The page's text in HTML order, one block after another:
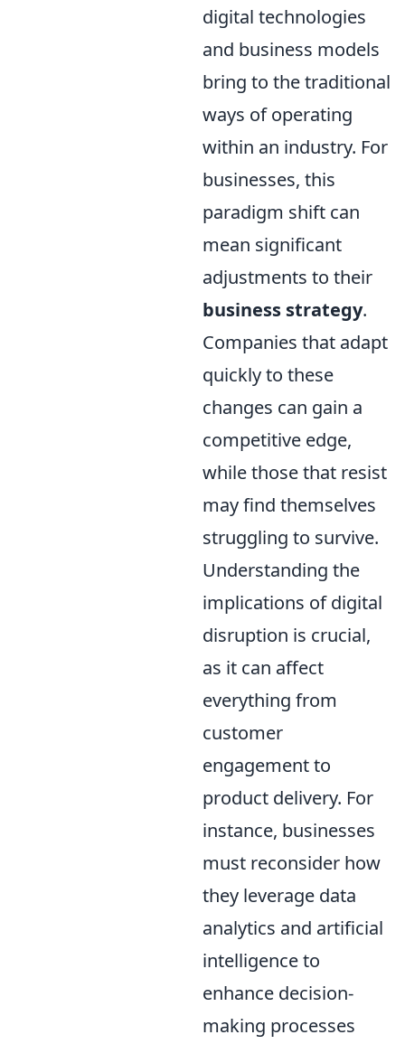
digital technologies
and business models
bring to the traditional
ways of operating
within an industry. For
businesses, this
paradigm shift can
mean significant
adjustments to their
business strategy.
Companies that adapt
quickly to these
changes can gain a
competitive edge,
while those that resist
may find themselves
struggling to survive.
Understanding the
implications of digital
disruption is crucial,
as it can affect
everything from
customer
engagement to
product delivery. For
instance, businesses
must reconsider how
they leverage data
analytics and artificial
intelligence to
enhance decision-
making processes